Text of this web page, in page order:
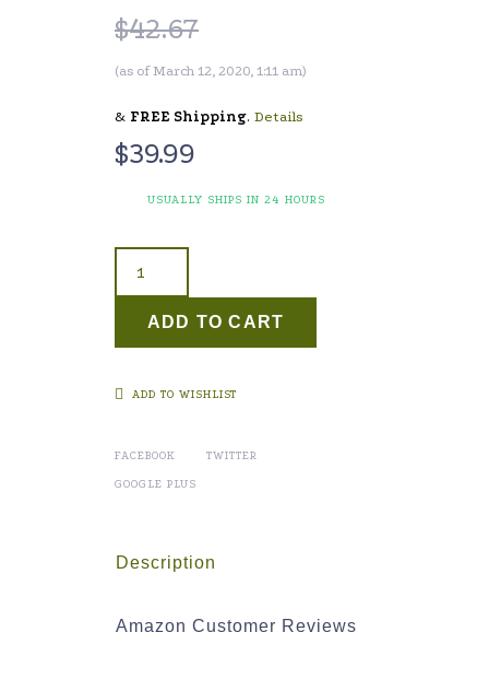
$42.67
(as of March 12, 2020, 1:11 am)
& FREE Shipping. Details
$39.99
USUALLY SHIPS IN 24 HOURS
ADD TO CART
ADD TO WISHLIST
FACEBOOK TWITTER
GOOGLE PLUS
Description
Amazon Customer Reviews